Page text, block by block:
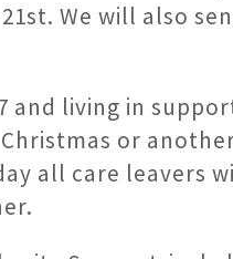
We will also
and living in
or
all care leavers